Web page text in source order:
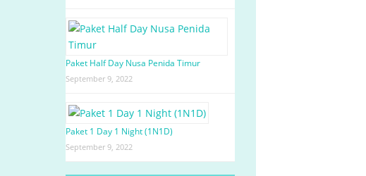
Paket Half Day Nusa Penida Timur
September 9, 2022
Paket 1 Day 1 Night (1N1D)
September 9, 2022